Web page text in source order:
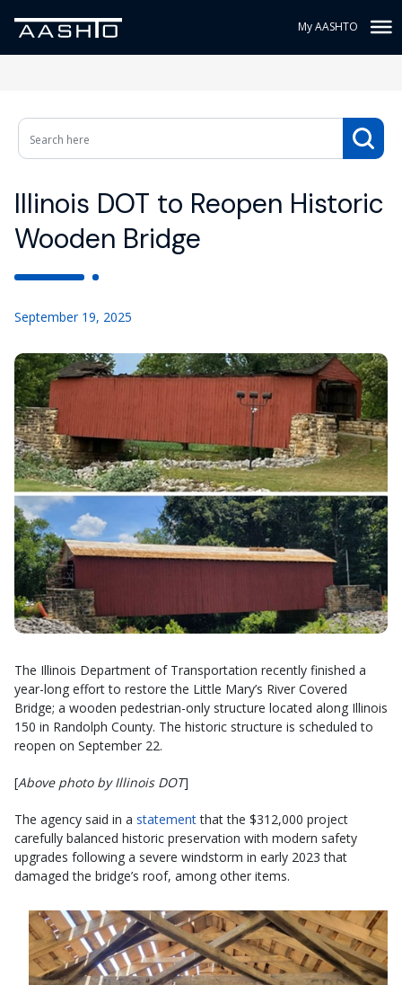
My AASHTO
Illinois DOT to Reopen Historic
Wooden Bridge
September 19, 2025
The Illinois Department of Transportation recently finished a
year-long effort to restore the Little Mary’s River Covered
Bridge; a wooden pedestrian-only structure located along Illinois
150 in Randolph County. The historic structure is scheduled to
reopen on September 22.
[Above photo by Illinois DOT]
The agency said in a statementthat the $312,000 project
carefully balanced historic preservation with modern safety
upgrades following a severe windstorm in early 2023 that
damaged the bridge’s roof, among other items.